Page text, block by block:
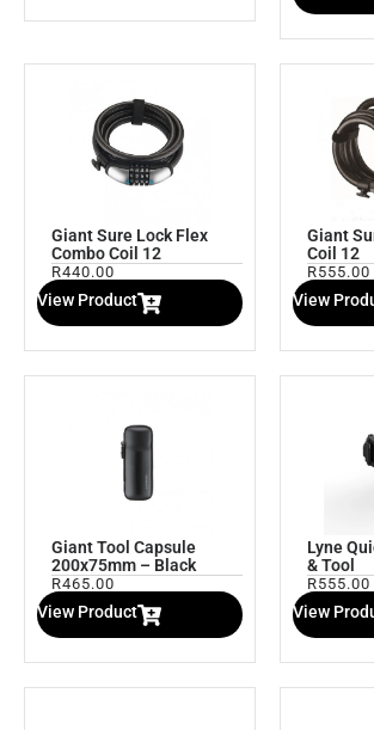
Giant Sure Lock Flex
Combo Coil 12
R440.00
View Product
Giant
Coil 12
R555.00
View
Giant Tool Capsule
200x75mm – Black
R465.00
View Product
Lyne
& Tool
R555.00
View